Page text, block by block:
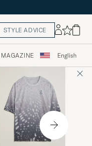
STYLE ADVICE
English